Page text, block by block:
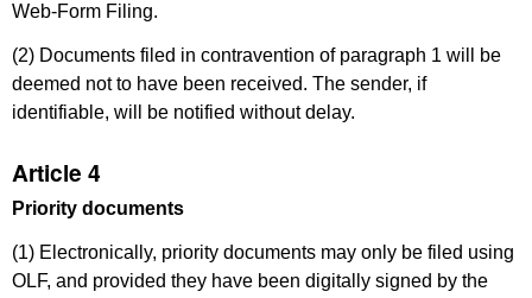
Web-Form Filing.
(2) Documents filed in contravention of paragraph 1 will be
deemed not to have been received. The sender, if
identifiable, will be notified without delay.
Article 4
Priority documents
(1) Electronically, priority documents may only be filed using
OLF, and provided they have been digitally signed by the